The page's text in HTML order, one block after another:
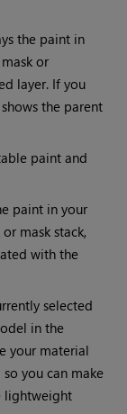
the paint in
or
layer. If you
the parent
paint and
paint in your
mask stack,
with the
selected
in the
your material
you can make
lightweight